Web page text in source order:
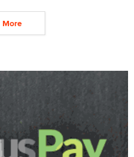
More